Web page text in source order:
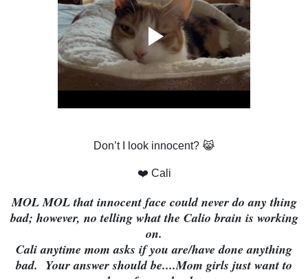
Don’t I look innocent? 😹
❤️ Cali
MOL MOL that innocent face could never do any thing
bad; however, no telling what the Calio brain is working
on.
Cali anytime mom asks if you are/have done anything
bad. Your answer should be....Mom girls just want to